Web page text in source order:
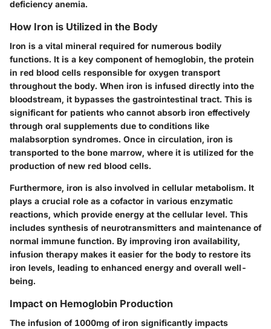
deficiency anemia.
How Iron is Utilized in the Body
Iron is a vital mineral required for numerous bodily
functions. It is a key component of hemoglobin, the protein
in red blood cells responsible for oxygen transport
throughout the body. When iron is infused directly into the
bloodstream, it bypasses the gastrointestinal tract. This is
significant for patients who cannot absorb iron effectively
through oral supplements due to conditions like
malabsorption syndromes. Once in circulation, iron is
transported to the bone marrow, where it is utilized for the
production of new red blood cells.
Furthermore, iron is also involved in cellular metabolism. It
plays a crucial role as a cofactor in various enzymatic
reactions, which provide energy at the cellular level. This
includes synthesis of neurotransmitters and maintenance of
normal immune function. By improving iron availability,
infusion therapy makes it easier for the body to restore its
iron levels, leading to enhanced energy and overall well-
being.
Impact on Hemoglobin Production
The infusion of 1000mg of iron significantly impacts